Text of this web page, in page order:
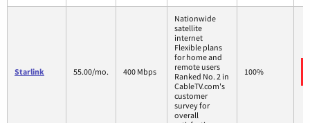
Starlink 55.00/mo. 400 Mbps
Nationwide
satellite
internet
Flexible plans
for home and
remote users
Ranked No. 2 in
CableTV.com's
customer
survey for
overall
100%